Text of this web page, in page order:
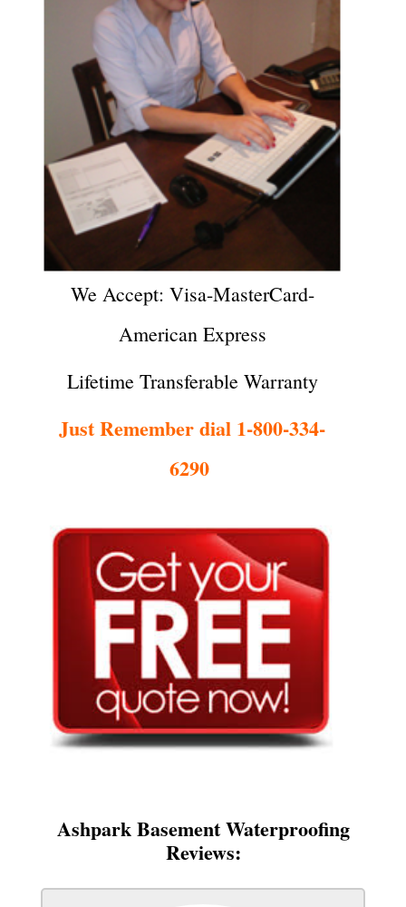
We Accept: Visa-MasterCard-
American Express
Lifetime Transferable Warranty
Just Remember dial 1-800-334-
6290
Ashpark Basement Waterproofing
Reviews: